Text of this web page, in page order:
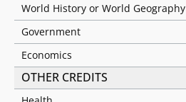
World History or World Geography
Government
Economics
OTHER CREDITS